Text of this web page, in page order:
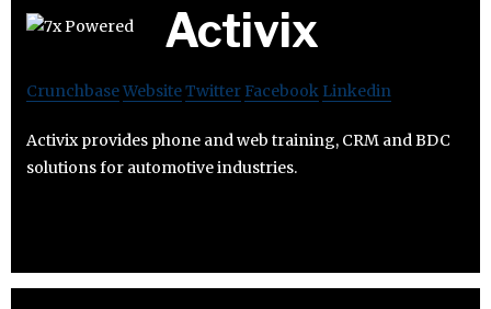
Activix
CrunchbaseWebsiteTwitter Facebook Linkedin
Activix provides phone and web training, CRM and BDC
solutions for automotive industries.